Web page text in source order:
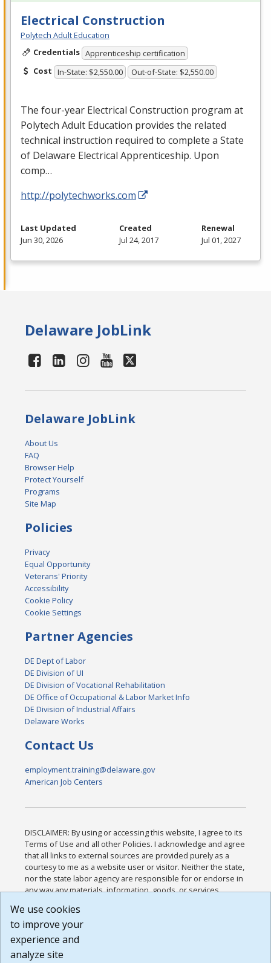
Electrical Construction
Polytech Adult Education
Credentials Apprenticeship certification
Cost In-State: $2,550.00 Out-of-State: $2,550.00
The four-year Electrical Construction program at
Polytech Adult Education provides the related
technical instruction required to complete a State
of Delaware Electrical Apprenticeship. Upon
comp…
http://polytechworks.com
Last Updated
Jun 30, 2026
Created
Jul 24, 2017
Renewal
Jul 01, 2027
Delaware JobLink
Delaware JobLink
About Us
FAQ
Browser Help
Protect Yourself
Programs
Site Map
Policies
Privacy
Equal Opportunity
Veterans' Priority
Accessibility
Cookie Policy
Cookie Settings
Partner Agencies
DE Dept of Labor
DE Division of UI
DE Division of Vocational Rehabilitation
DE Office of Occupational & Labor Market Info
DE Division of Industrial Affairs
Delaware Works
Contact Us
employment.training@delaware.gov
American Job Centers
DISCLAIMER: By using or accessing this website, I agree to its
Terms of Use and all other Policies. I acknowledge and agree
that all links to external sources are provided purely as a
courtesy to me as a website user or visitor. Neither the state,
nor the state labor agency are responsible for or endorse in
any way any materials, information, goods, or services
or any other practices of such sites. I acknowledge and
agree that the Terms of Use and all other Policies for this
Website are available to me, and I have read the
Build: 185cbd2bac10e1bc83ab283352c24c0a9f3fd098 ,
We use cookies
to improve your
experience and
analyze site